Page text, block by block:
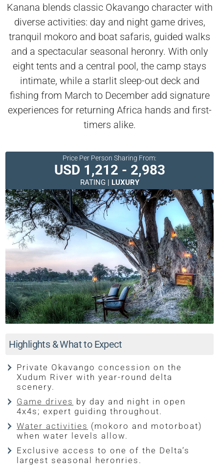
Kanana blends classic Okavango character with
diverse activities: day and night game drives,
tranquil mokoro and boat safaris, guided walks
and a spectacular seasonal heronry. With only
eight tents and a central pool, the camp stays
intimate, while a starlit sleep-out deck and
fishing from March to December add signature
experiences for returning Africa hands and first-
timers alike.
Price Per Person Sharing From:
USD 1,212 - 2,983
RATING | LUXURY
Highlights & What to Expect
Private Okavango concession on the
Xudum River with year-round delta
scenery.
Game drives by day and night in open
4x4s; expert guiding throughout.
Water activities (mokoro and motorboat)
when water levels allow.
Exclusive access to one of the Delta’s
largest seasonal heronries.